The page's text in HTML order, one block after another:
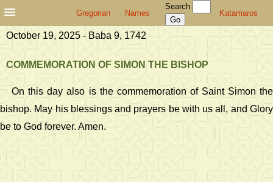
Gregorian Names
Search
Katamaros
October 19, 2025 - Baba 9, 1742
COMMEMORATION OF SIMON THE BISHOP
On this day also is the commemoration of Saint Simon the
bishop. May his blessings and prayers be with us all, and Glory
be to God forever. Amen.